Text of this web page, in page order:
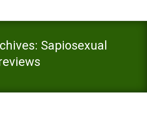
Sapiosexual